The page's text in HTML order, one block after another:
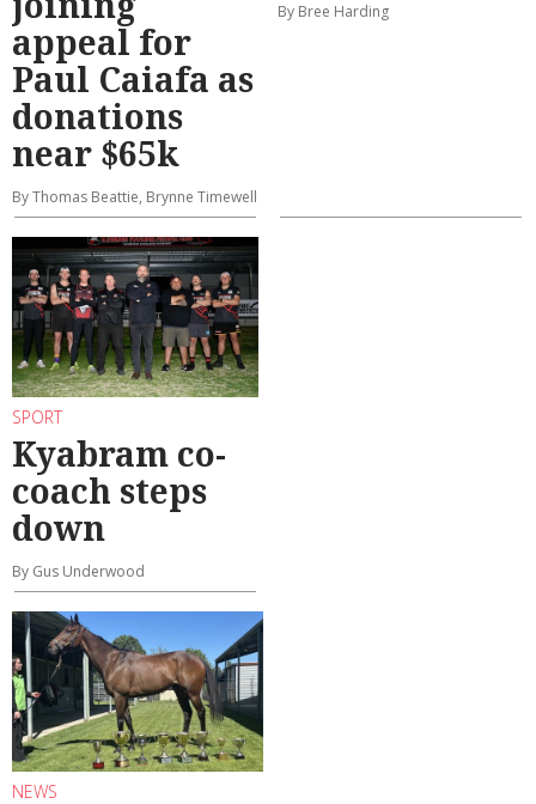
appeal for
Paul Caiafa as
donations
near $65k
By Thomas Beattie, Brynne Timewell
By Bree Harding
SPORT
Kyabram co-
coach steps
down
By Gus Underwood
NEWS